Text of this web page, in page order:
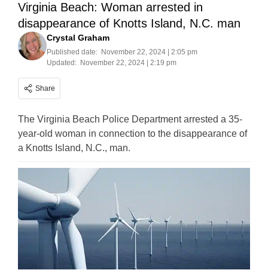
Virginia Beach: Woman arrested in
disappearance of Knotts Island, N.C. man
Crystal Graham
Published date: November 22, 2024 | 2:05 pm
Updated: November 22, 2024 | 2:19 pm
Share
The Virginia Beach Police Department arrested a 35-
year-old woman in connection to the disappearance of
a Knotts Island, N.C., man.